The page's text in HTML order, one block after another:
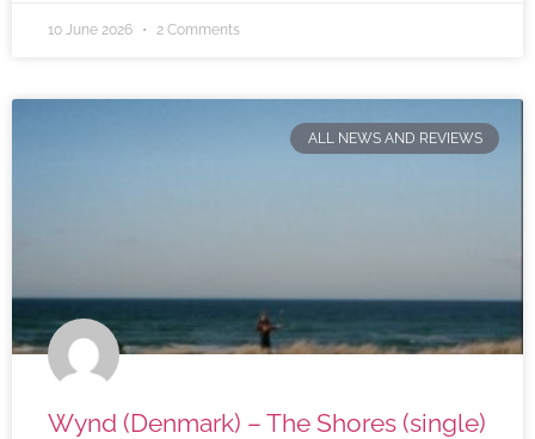
10 June 2026 2 Comments
ALL NEWS AND REVIEWS
Wynd (Denmark) – The Shores (single)